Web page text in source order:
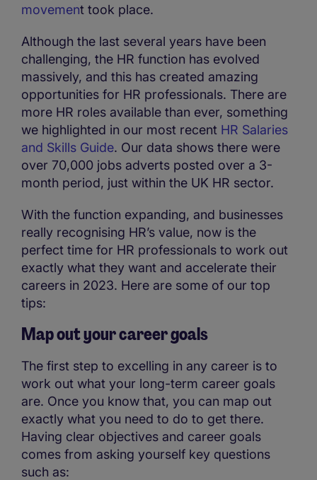
movement took place.
Although the last several years have been
challenging, the HR function has evolved
massively, and this has created amazing
opportunities for HR professionals. There are
more HR roles available than ever, something
we highlighted in our most recent HR Salaries
and Skills Guide. Our data shows there were
over 70,000 jobs adverts posted over a 3-
month period, just within the UK HR sector.
With the function expanding, and businesses
really recognising HR’s value, now is the
perfect time for HR professionals to work out
exactly what they want and accelerate their
careers in 2023. Here are some of our top
tips:
Map out your career goals
The first step to excelling in any career is to
work out what your long-term career goals
are. Once you know that, you can map out
exactly what you need to do to get there.
Having clear objectives and career goals
comes from asking yourself key questions
such as: